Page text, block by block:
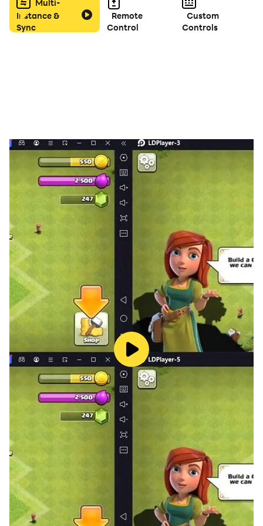
Bonus” every day!
CLASSIC:
MIRROR:
-The mirror has unique features into
spades
selected by default on your
cards from hand.
-You can bid nil or the number of yourspades
cards in
your hand.
SUICIDE:
-It is Pairs
spadesgame one of the members of the
team must bid Nil and the other must bid at least four.
-Play the classic Partnershipspadesgame with
custom Tables.
== GAME FEATURES ==
Interactive UIand animations effects to
-Leaderboard
to get compition with world wide
players with
spades
offline. Google play center is
helping to find out players position in the leader board.
- Quests
on Weekly basis available with existing deals
to get an extra bonus with
spadesgame.
-Timer BonusGet Time Based Bonus Chips in
spades
Multi-
Instance &
Sync
Remote
Control
Custom
Controls